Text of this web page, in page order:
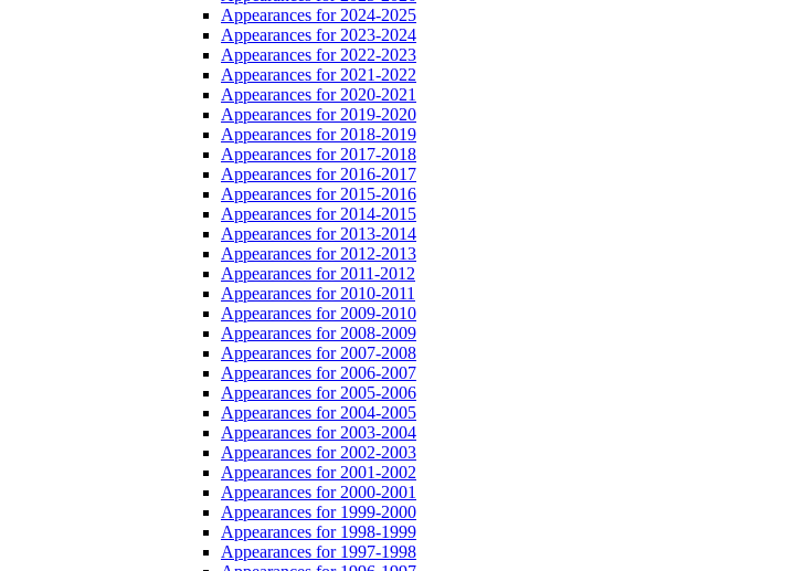
Appearances for 2024-2025
Appearances for 2023-2024
Appearances for 2022-2023
Appearances for 2021-2022
Appearances for 2020-2021
Appearances for 2019-2020
Appearances for 2018-2019
Appearances for 2017-2018
Appearances for 2016-2017
Appearances for 2015-2016
Appearances for 2014-2015
Appearances for 2013-2014
Appearances for 2012-2013
Appearances for 2011-2012
Appearances for 2010-2011
Appearances for 2009-2010
Appearances for 2008-2009
Appearances for 2007-2008
Appearances for 2006-2007
Appearances for 2005-2006
Appearances for 2004-2005
Appearances for 2003-2004
Appearances for 2002-2003
Appearances for 2001-2002
Appearances for 2000-2001
Appearances for 1999-2000
Appearances for 1998-1999
Appearances for 1997-1998